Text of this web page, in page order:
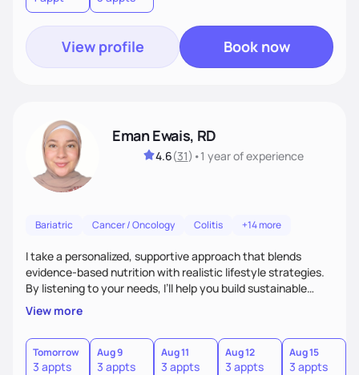
View profile Book now
Eman Ewais, RD
4.6(31) •1 yearof experience
Bariatric Cancer / Oncology Colitis +14 more
I take a personalized, supportive approach that blends
evidence-based nutrition with realistic lifestyle strategies.
By listening to your needs, I’ll help you build sustainable
habits and a healthier relationship with food—without
restriction or guilt. With encouragement, accountability,
and tailored guidance, we’ll create lasting changes that
leave you feeling strong and confident.
View more
Tomorrow
3 appts
Aug 9
3 appts
Aug 11
3 appts
Aug 12
3 appts
Aug 15
3 appts